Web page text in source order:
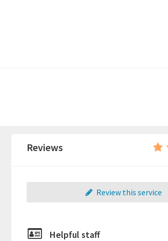
Reviews
Review this service
Helpful staff